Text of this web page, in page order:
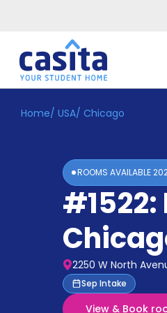
Home EN
Accommodation
Home/ USA/ Chicago
ROOMS AVAILABLE
2250 W North
Sep Intake
View & Book